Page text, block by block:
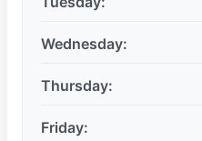
Wednesday:
Thursday:
Friday: